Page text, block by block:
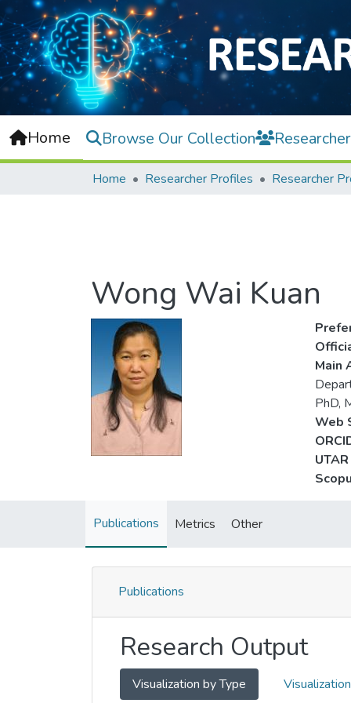
Home Browse Our Collection
Home Researcher Profiles Researcher
Wong Wai Kuan
Main
PhD,
Web
Publications Metrics Other
Publications
Research Output
Visualization by Type